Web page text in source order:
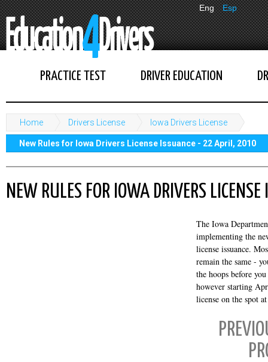
Eng Esp
PRACTICE TEST DRIVER EDUCATION
Home Drivers License Iowa Drivers License
New Rules for Iowa Drivers License Issuance - 22 April, 2010
NEW RULES FOR IOWA DRIVERS
The Iowa
implementing the
license issuance.
remain the same -
the hoops before
however starting
license on the spot